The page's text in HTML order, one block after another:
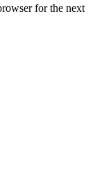
for the next